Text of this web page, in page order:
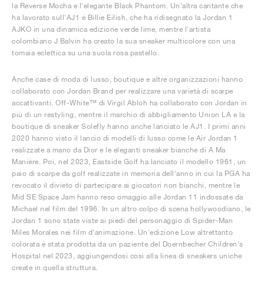
la Reverse Mocha e l'elegante Black Phantom. Un'altra cantante che
ha lavorato sull'AJ1 è Billie Eilish, che ha ridisegnato la Jordan 1
AJKO in una dinamica edizione verde lime, mentre l'artista
colombiano J Balvin ha creato la sua sneaker multicolore con una
tomaia eclettica su una suola rosa pastello.
Anche case di moda di lusso, boutique e altre organizzazioni hanno
collaborato con Jordan Brand per realizzare una varietà di scarpe
accattivanti. Off-White™ di Virgil Abloh ha collaborato con Jordan in
più di un restyling, mentre il marchio di abbigliamento Union LA e la
boutique di sneaker Solefly hanno anche lanciato le AJ1. I primi anni
2020 hanno visto il lancio di modelli di lusso come le Air Jordan 1
realizzate a mano da Dior e le eleganti sneaker bianche di A Ma
Maniére. Poi, nel 2023, Eastside Golf ha lanciato il modello 1961, un
paio di scarpe da golf realizzate in memoria dell'anno in cui la PGA ha
revocato il divieto di partecipare ai giocatori non bianchi, mentre le
Mid SE Space Jam hanno reso omaggio alle Jordan 11 indossate da
Michael nel film del 1996. In un altro colpo di scena hollywoodiano, le
Jordan 1 sono state viste ai piedi del personaggio di Spider-Man
Miles Morales nei film d'animazione. Un'edizione Low altrettanto
colorata è stata prodotta da un paziente del Doernbecher Children's
Hospital nel 2023, aggiungendosi così alla linea di sneakers uniche
create in quella struttura.